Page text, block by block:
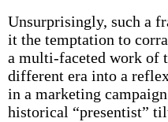
Unsurprisingly, such a
it the temptation to
a multi-faceted work of
different era into a
in a marketing
historical “presentist”